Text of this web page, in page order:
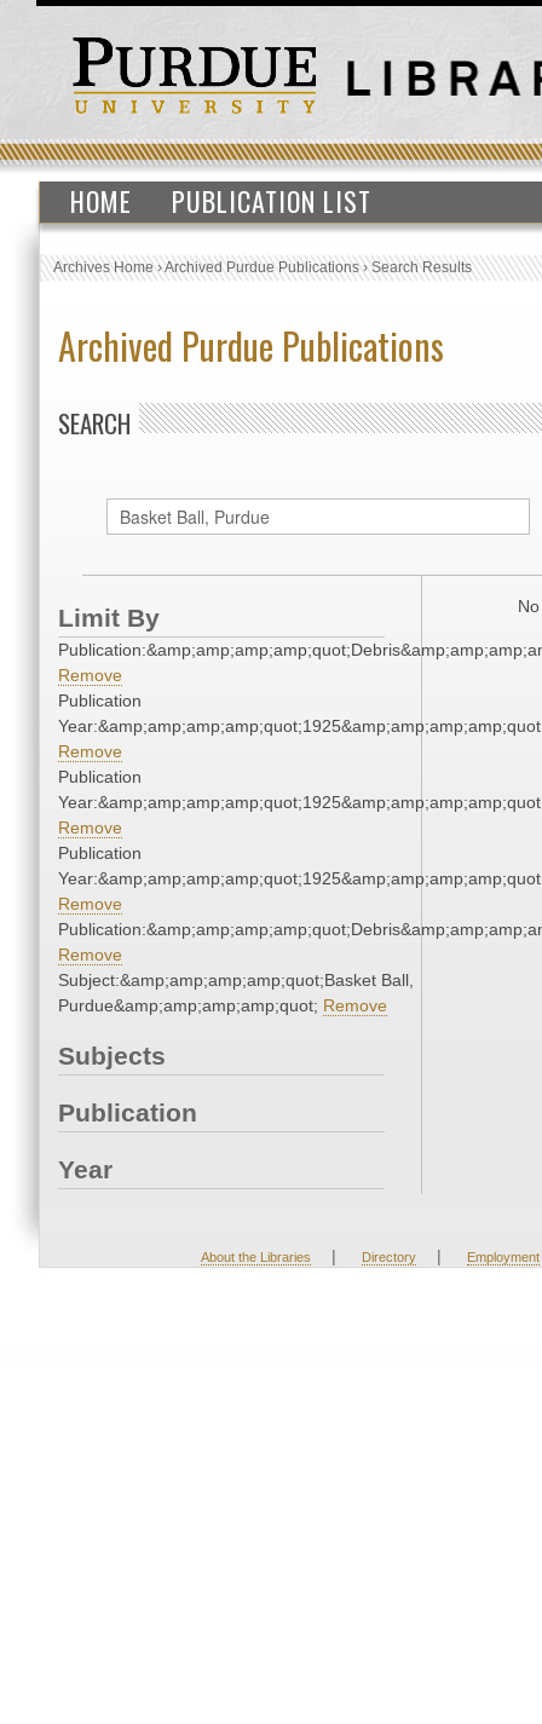
HOME PUBLICATION LIST
Archives Home›Archived Purdue Publications›Search Results
Archived Purdue Publications
SEARCH
Limit By
Remove
Publication
Remove
Publication
Remove
Publication
Remove
Remove
Subject:&amp;amp;amp;amp;quot;Basket Ball,
Purdue&amp;amp;amp;amp;quot; Remove
Subjects
Publication
Year
About the Libraries | Directory | Employment